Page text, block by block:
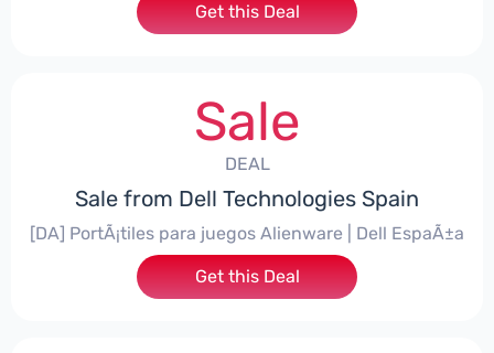
Get this Deal
Sale
DEAL
Sale from Dell Technologies Spain
[DA] PortÃ¡tiles para juegos Alienware | Dell EspaÃ±a
Get this Deal